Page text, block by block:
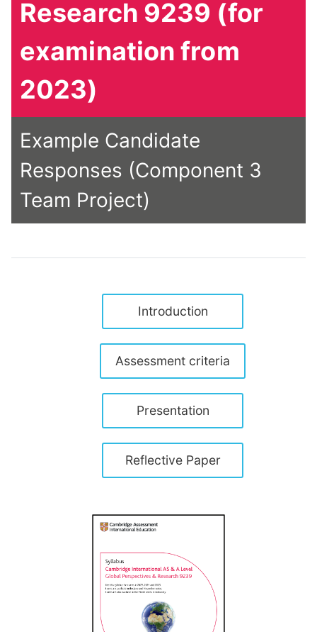
Research 9239 (for
examination from
2023)
Example Candidate
Responses (Component 3
Team Project)
Introduction
Assessment criteria
Presentation
Reflective Paper